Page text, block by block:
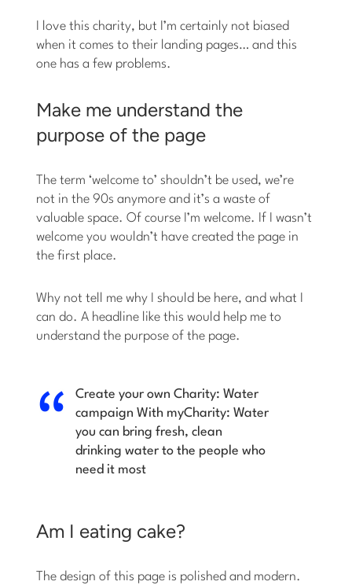
I love this charity, but I’m certainly not biased
when it comes to their landing pages… and this
one has a few problems.
Make me understand the
purpose of the page
The term ‘welcome to’ shouldn’t be used, we’re
not in the 90s anymore and it’s a waste of
valuable space. Of course I’m welcome. If I wasn’t
welcome you wouldn’t have created the page in
the first place.
Why not tell me why I should be here, and what I
can do. A headline like this would help me to
understand the purpose of the page.
Create your own Charity: Water
campaign With myCharity: Water
you can bring fresh, clean
drinking water to the people who
need it most
Am I eating cake?
The design of this page is polished and modern.